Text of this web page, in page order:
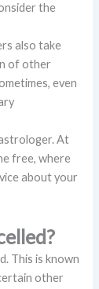
the
also take
of other
even
At
free, where
about your
This is known
other